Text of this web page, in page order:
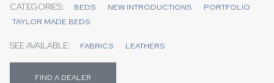
CATEGORIES: BEDS NEW INTRODUCTIONS
PORTFOLIO
TAYLOR MADE BEDS
SEE AVAILABLE: FABRICS LEATHERS
FIND A DEALER